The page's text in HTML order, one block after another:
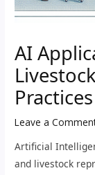
AI
Practices
Leave a
Artificial
and livestock